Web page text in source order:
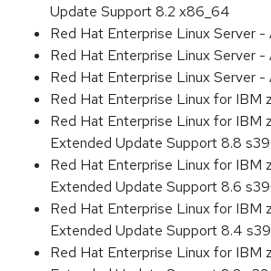
Update Support 8.2 x86_64
Red Hat Enterprise Linux Server
Red Hat Enterprise Linux Server
Red Hat Enterprise Linux Server
Red Hat Enterprise Linux for IBM
Red Hat Enterprise Linux for IBM
Extended Update Support 8.8
Red Hat Enterprise Linux for IBM
Extended Update Support 8.6
Red Hat Enterprise Linux for IBM
Extended Update Support 8.4
Red Hat Enterprise Linux for IBM